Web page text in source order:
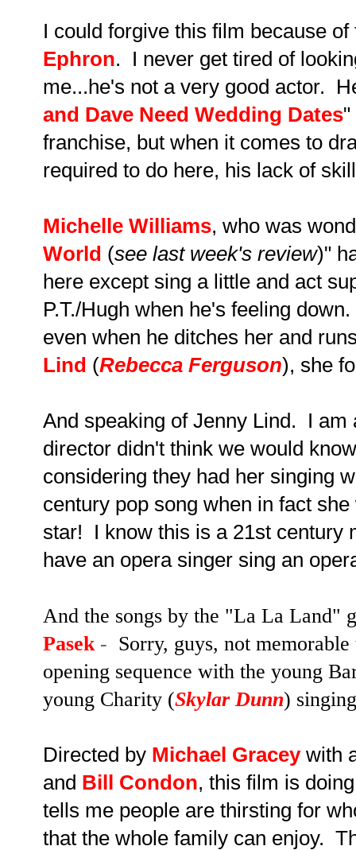
I could forgive this film because
Ephron. I never get tired of
me...he's not a very good actor.
and Dave Need Wedding Dates"
franchise, but when it comes to
required to do here, his lack of
Michelle Williams, who was
World (see last week's review)"
here except sing a little and act
P.T./Hugh when he's feeling
even when he ditches her and
Lind (Rebecca Ferguson), she
And speaking of Jenny Lind. I am
director didn't think we would
considering they had her singing
century pop song when in fact
star! I know this is a 21st century
have an opera singer sing an
And the songs by the "La La Land"
Pasek- Sorry, guys, not
opening sequence with the young
young Charity (Skylar Dunn)
Directed by Michael Graceywith
and Bill Condon, this film is
tells me people are thirsting for
that the whole family can enjoy.